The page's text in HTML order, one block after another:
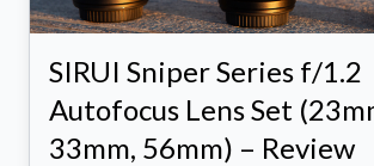
SIRUI Sniper Series f/1.2
Autofocus Lens Set
33mm, 56mm) – Review